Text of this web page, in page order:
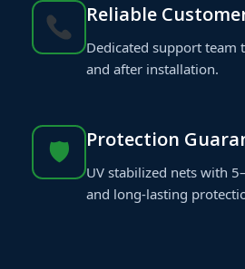
Reliable
Dedicated support team
and after installation.
🛡 Protection
UV stabilized nets with
and long-lasting